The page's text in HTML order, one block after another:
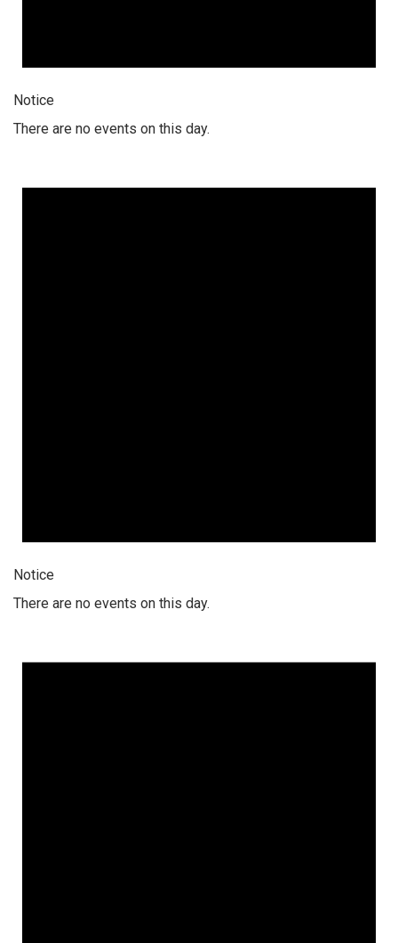
Notice
There are no events on this day.
Notice
There are no events on this day.